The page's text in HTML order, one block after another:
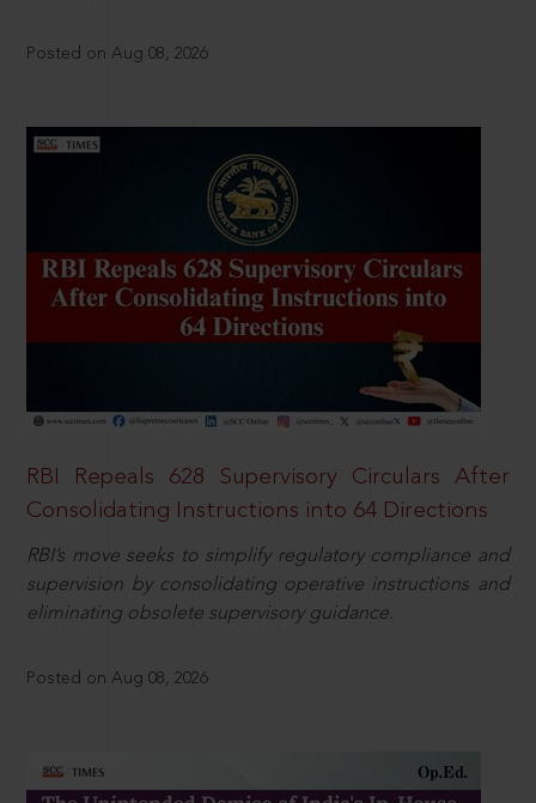
Posted on Aug 08, 2026
RBI Repeals 628 Supervisory Circulars After
Consolidating Instructions into 64 Directions
RBI’s move seeks to simplify regulatory compliance and
supervision by consolidating operative instructions and
eliminating obsolete supervisory guidance.
Posted on Aug 08, 2026